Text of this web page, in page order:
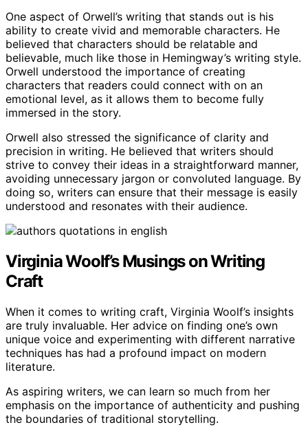
One aspect of Orwell’s writing that stands out is his
ability to create vivid and memorable characters. He
believed that characters should be relatable and
believable, much like those in Hemingway’s writing style.
Orwell understood the importance of creating
characters that readers could connect with on an
emotional level, as it allows them to become fully
immersed in the story.
Orwell also stressed the significance of clarity and
precision in writing. He believed that writers should
strive to convey their ideas in a straightforward manner,
avoiding unnecessary jargon or convoluted language. By
doing so, writers can ensure that their message is easily
understood and resonates with their audience.
Virginia Woolf’s Musings on Writing
Craft
When it comes to writing craft, Virginia Woolf’s insights
are truly invaluable. Her advice on finding one’s own
unique voice and experimenting with different narrative
techniques has had a profound impact on modern
literature.
As aspiring writers, we can learn so much from her
emphasis on the importance of authenticity and pushing
the boundaries of traditional storytelling.